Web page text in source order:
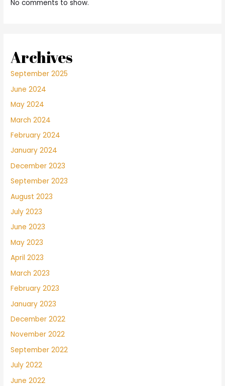
No comments to show.
Archives
September 2025
June 2024
May 2024
March 2024
February 2024
January 2024
December 2023
September 2023
August 2023
July 2023
June 2023
May 2023
April 2023
March 2023
February 2023
January 2023
December 2022
November 2022
September 2022
July 2022
June 2022